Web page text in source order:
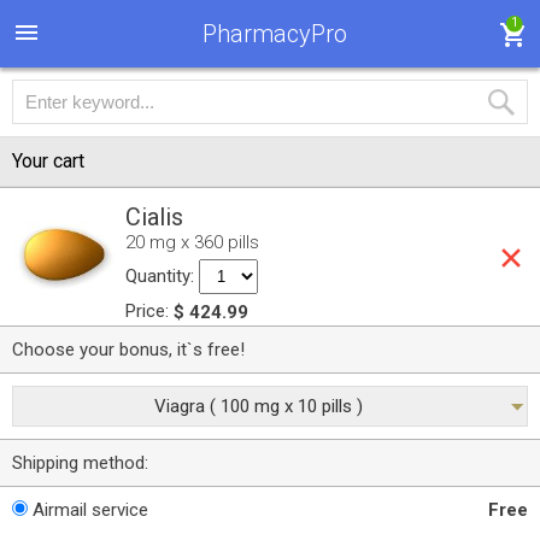
PharmacyPro 1
Your cart
Cialis
20 mg x 360 pills
Quantity:
Price: $ 424.99
Choose your bonus, it`s free!
Viagra ( 100 mg x 10 pills )
Shipping method:
Airmail service
Free